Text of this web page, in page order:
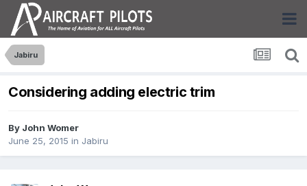
Jabiru
Considering adding electric trim
By John Womer
June 25, 2015 in Jabiru